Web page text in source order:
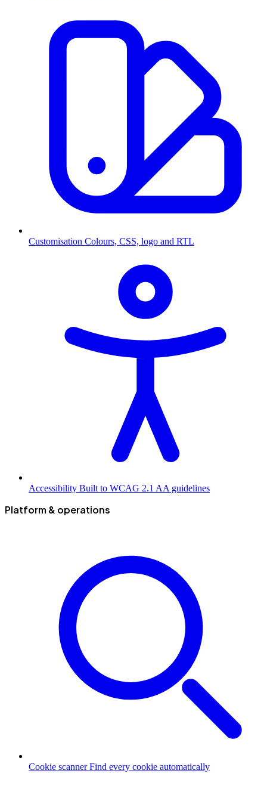
Customisation Colours, CSS, logo and RTL
Accessibility Built to WCAG 2.1 AA guidelines
Platform & operations
Cookie scanner Find every cookie automatically